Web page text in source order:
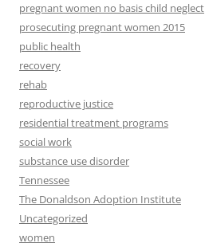
pregnant women no basis child neglect
prosecuting pregnant women 2015
public health
recovery
rehab
reproductive justice
residential treatment programs
social work
substance use disorder
Tennessee
The Donaldson Adoption Institute
Uncategorized
women